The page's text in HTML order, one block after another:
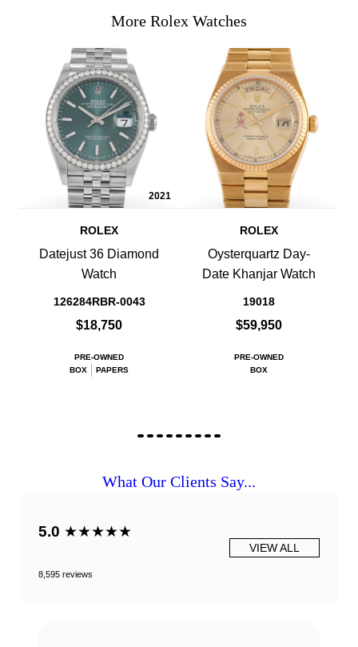
More Rolex Watches
2021
ROLEX
Datejust 36 Diamond
Watch
126284RBR-0043
$18,750
PRE-OWNED
BOX
PAPERS
ROLEX
Oysterquartz Day-
Date Khanjar Watch
19018
$59,950
PRE-OWNED
BOX
What Our Clients Say...
5.0 ★★★★★
8,595 reviews
VIEW ALL